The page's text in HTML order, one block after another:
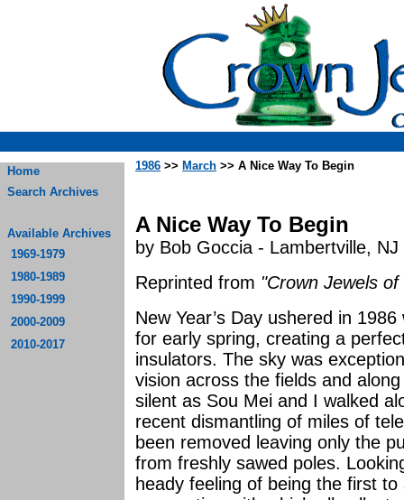
Home
Search Archives
Available Archives
1969-1979
1980-1989
1990-1999
2000-2009
2010-2017
1986 >> March >> A Nice Way To Begin
A Nice Way To Begin
by Bob Goccia - Lambertville, NJ
Reprinted from "Crown Jewels
New Year’s Day ushered in
for early spring, creating a
insulators. The sky was
vision across the fields and
silent as Sou Mei and I walked
recent dismantling of miles of
been removed leaving only the
from freshly sawed poles.
heady feeling of being the first